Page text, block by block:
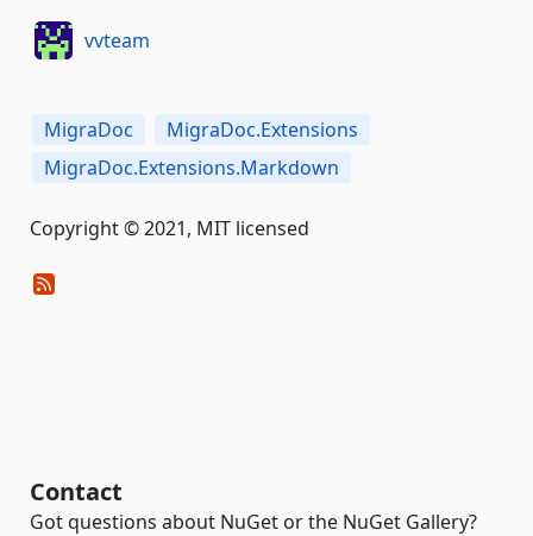
vvteam
MigraDoc
MigraDoc.Extensions
MigraDoc.Extensions.Markdown
Copyright © 2021, MIT licensed
Contact
Got questions about NuGet or the NuGet Gallery?